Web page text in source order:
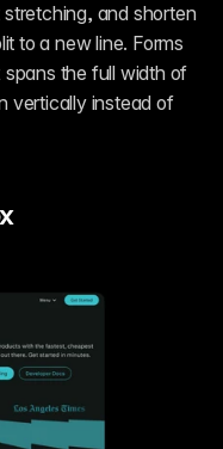
and shorten
to a new line. Forms
the full width of
vertically instead of